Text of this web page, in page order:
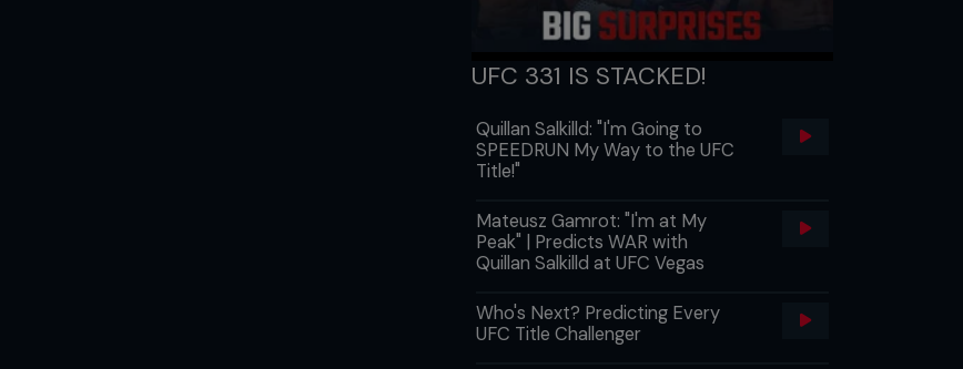
UFC 331 IS STACKED!
Quillan Salkilld: "I'm Going to
SPEEDRUN My Way to the UFC
Title!"
Mateusz Gamrot: "I'm at My
Peak" | Predicts WAR with
Quillan Salkilld at UFC Vegas
Who's Next? Predicting Every
UFC Title Challenger